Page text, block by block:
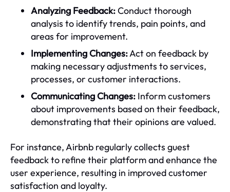
Analyzing Feedback:Conduct thorough
analysis to identify trends, pain points, and
areas for improvement.
Implementing Changes:Act on feedback by
making necessary adjustments to services,
processes, or customer interactions.
Communicating Changes: Inform customers
about improvements based on their feedback,
demonstrating that their opinions are valued.
For instance, Airbnb regularly collects guest
feedback to refine their platform and enhance the
user experience, resulting in improved customer
satisfaction and loyalty.